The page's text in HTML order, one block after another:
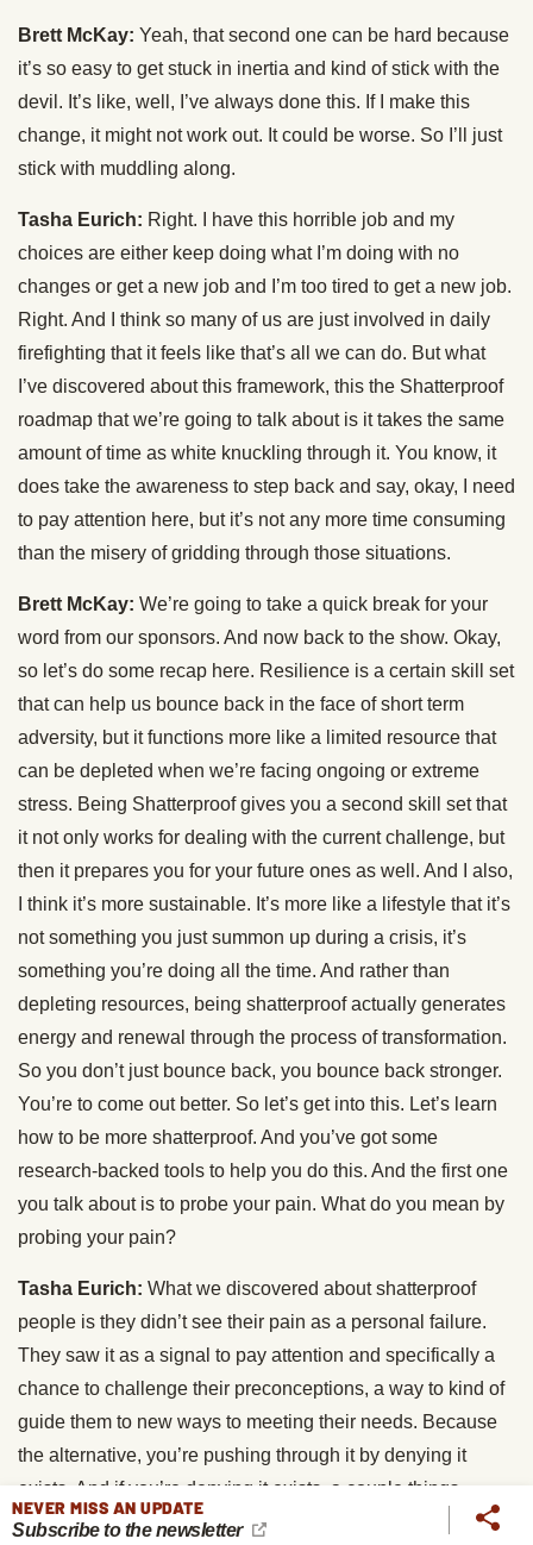
Brett McKay: Yeah, that second one can be hard because
it’s so easy to get stuck in inertia and kind of stick with the
devil. It’s like, well, I’ve always done this. If I make this
change, it might not work out. It could be worse. So I’ll just
stick with muddling along.
Tasha Eurich: Right. I have this horrible job and my
choices are either keep doing what I’m doing with no
changes or get a new job and I’m too tired to get a new job.
Right. And I think so many of us are just involved in daily
firefighting that it feels like that’s all we can do. But what
I’ve discovered about this framework, this the Shatterproof
roadmap that we’re going to talk about is it takes the same
amount of time as white knuckling through it. You know, it
does take the awareness to step back and say, okay, I need
to pay attention here, but it’s not any more time consuming
than the misery of gridding through those situations.
Brett McKay: We’re going to take a quick break for your
word from our sponsors. And now back to the show. Okay,
so let’s do some recap here. Resilience is a certain skill set
that can help us bounce back in the face of short term
adversity, but it functions more like a limited resource that
can be depleted when we’re facing ongoing or extreme
stress. Being Shatterproof gives you a second skill set that
it not only works for dealing with the current challenge, but
then it prepares you for your future ones as well. And I also,
I think it’s more sustainable. It’s more like a lifestyle that it’s
not something you just summon up during a crisis, it’s
something you’re doing all the time. And rather than
depleting resources, being shatterproof actually generates
energy and renewal through the process of transformation.
So you don’t just bounce back, you bounce back stronger.
You’re to come out better. So let’s get into this. Let’s learn
how to be more shatterproof. And you’ve got some
research-backed tools to help you do this. And the first one
you talk about is to probe your pain. What do you mean by
probing your pain?
Tasha Eurich: What we discovered about shatterproof
people is they didn’t see their pain as a personal failure.
They saw it as a signal to pay attention and specifically a
chance to challenge their preconceptions, a way to kind of
guide them to new ways to meeting their needs. Because
the alternative, you’re pushing through it by denying it
exists. And if you’re denying it exists, a couple things
happen. Number one is you get what’s called negativity,
NEVER MISS AN UPDATE
Subscribe to the newsletter